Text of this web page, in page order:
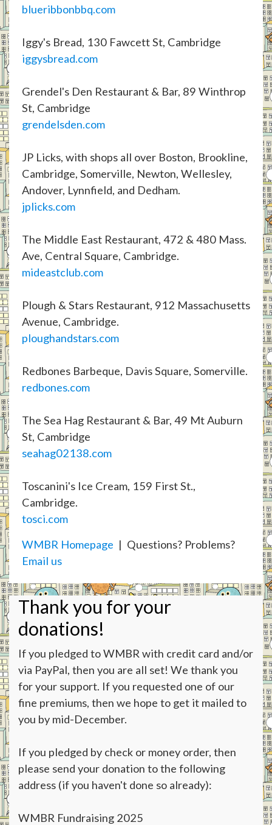
blueribbonbbq.com
Iggy's Bread, 130 Fawcett St, Cambridge
iggysbread.com
Grendel's Den Restaurant & Bar, 89 Winthrop
St, Cambridge
grendelsden.com
JP Licks, with shops all over Boston, Brookline,
Cambridge, Somerville, Newton, Wellesley,
Andover, Lynnfield, and Dedham.
jplicks.com
The Middle East Restaurant, 472 & 480 Mass.
Ave, Central Square, Cambridge.
mideastclub.com
Plough & Stars Restaurant, 912 Massachusetts
Avenue, Cambridge.
ploughandstars.com
Redbones Barbeque, Davis Square, Somerville.
redbones.com
The Sea Hag Restaurant & Bar, 49 Mt Auburn
St, Cambridge
seahag02138.com
Toscanini's Ice Cream, 159 First St.,
Cambridge.
tosci.com
WMBR Homepage | Questions? Problems?
Email us
Thank you for your
donations!
If you pledged to WMBR with credit card and/or
via PayPal, then you are all set! We thank you
for your support. If you requested one of our
fine premiums, then we hope to get it mailed to
you by mid-December.
If you pledged by check or money order, then
please send your donation to the following
address (if you haven't done so already):
WMBR Fundraising 2025